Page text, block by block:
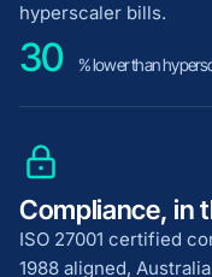
hyperscaler bills.
30 % lower than
Compliance, in
ISO 27001 certified
1988 aligned,